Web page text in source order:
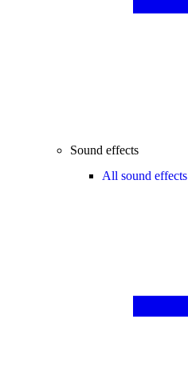
Sound effects
All sound effects